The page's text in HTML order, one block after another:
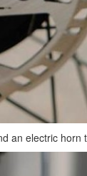
an electric horn